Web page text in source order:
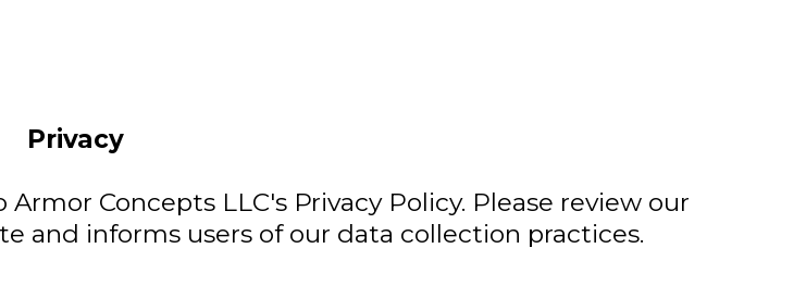
Privacy
Concepts LLC's Privacy Policy. Please review our
and informs users of our data collection practices.